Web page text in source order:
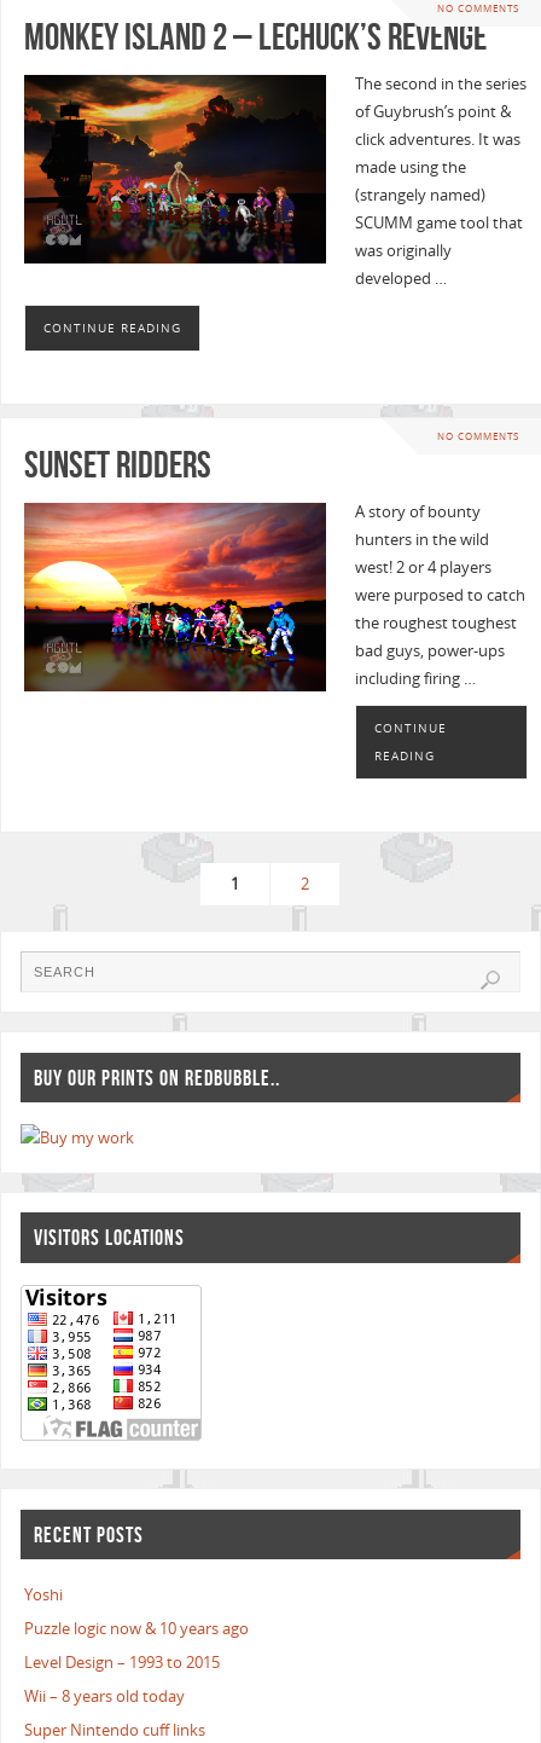
NO COMMENTS
Monkey Island 2 – LeChuck’s Revenge
The second in the series
of Guybrush’s point &
click adventures. It was
made using the
(strangely named)
SCUMM game tool that
was originally
developed …
CONTINUE READING
NO COMMENTS
Sunset Ridders
A story of bounty
hunters in the wild
west! 2 or 4 players
were purposed to catch
the roughest toughest
bad guys, power-ups
including firing …
CONTINUE
READING
1 2
BUY OUR PRINTS ON REDBUBBLE..
VISITORS LOCATIONS
RECENT POSTS
Yoshi
Puzzle logic now & 10 years ago
Level Design – 1993 to 2015
Wii – 8 years old today
Super Nintendo cuff links